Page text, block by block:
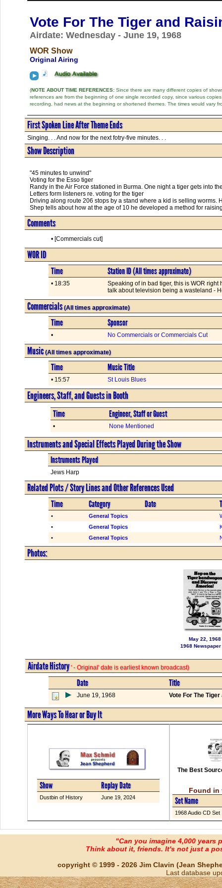
Vote For The Tiger and
Airdate: Wednesday - June 19, 1968
WOR Show
Original Airing
(NOTE ABOUT TIME REFERENCES:Since there are many different copies of
references are from the beginning of one single recorded copy, since various
recording, had news at the beginning or shortened themes. The times would vary
First Spoken Line After Theme Ends
Singing. . . And now for the next fotry-five minutes. . .
Show Description
"45 minutes to unwind"
Voting for the Esso tiger
Randy in the Air Force stationed in Burma. One night a tiger gets into
Letters form listeners re. voting for the tiger
Driving along route 206 stops by a stand where a kid is selling worms.
Shep tells about how at the age of 10 he developed a method for
Comments
• [Commercials cut]
WOR ID
Time Station ID (All times approximate)
• 18:35
Speaking of in bad tiger, this is WOR
talk about television being a wasteland -
Commercials(All times approximate)
Time Sponsor
• No Commercials or Commercials Cut
Music(All times approximate)
Time Music Title
• 15:57 St Louis Blues
Engineers, Staff, and Guests in Booth
Time Engineer, Staff or Guest
• None Mentioned
Instruments and Special Effects Played During the Show
Instruments Played
Jews Harp
Related Plots / Story Lines and Other References Used
Time Category Date
• General Topics
•
General Topics
•
General Topics
Photos:
May 22, 1968
1968 Newspaper
Airdate History' - Original' date is earliest known broadcast)
Date Title
June 19, 1968 Vote For The
More Ways To Hear or Buy It
Show Replay Date
Dustbin of History June 19, 2024
The Best
Found in
Set Name
1968 Audio CD Set
"Can you imagine 4,000 years
Think about it, friends. It's not just a
copyright © 1999 - 2026 Jim Clavin (Jean
Last database